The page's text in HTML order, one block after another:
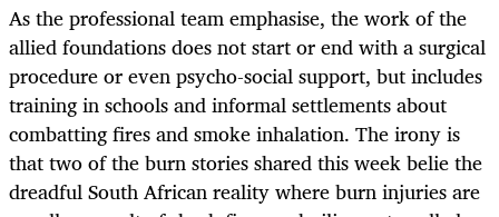
As the professional team emphasise, the work of the
allied foundations does not start or end with a surgical
procedure or even psycho-social support, but includes
training in schools and informal settlements about
combatting fires and smoke inhalation. The irony is
that two of the burn stories shared this week belie the
dreadful South African reality where burn injuries are